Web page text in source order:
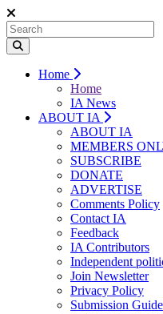
Home
Home
IA News
ABOUT IA
ABOUT IA
MEMBERS
SUBSCRIBE
DONATE
ADVERTISE
Comments Policy
Contact IA
Feedback
IA Contributors
Independent
Join Newsletter
Privacy Policy
Submission